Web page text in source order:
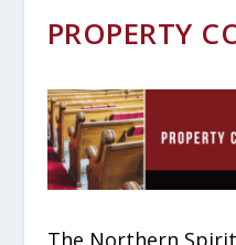
PROPERTY
The Northern